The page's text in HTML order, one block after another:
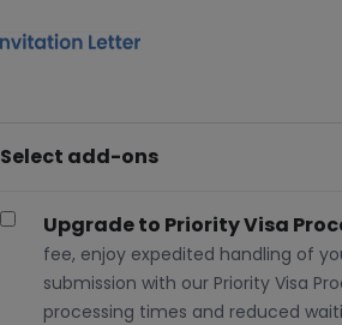
Select add-ons
Upgrade to Priority Visa
fee, enjoy expedited handling of
submission with our Priority Visa
processing times and reduced